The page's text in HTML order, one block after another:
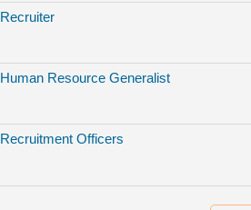
Recruiter
Human Resource Generalist
Recruitment Officers